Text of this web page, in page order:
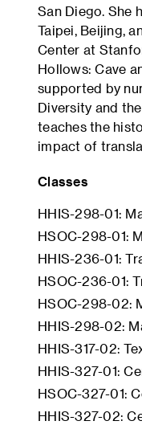
San Diego. She
Taipei, Beijing,
Center at
Hollows: Cave
supported by
Diversity and
teaches the
impact of
Classes
HHIS-298-01:
HSOC-298-01:
HHIS-236-01:
HSOC-236-01:
HSOC-298-02:
HHIS-298-02:
HHIS-317-02:
HHIS-327-01:
HSOC-327-01:
HHIS-327-02: